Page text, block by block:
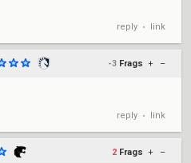
reply • link
-3 Frags + –
reply • link
2 Frags + –